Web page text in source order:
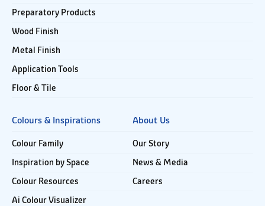
Preparatory Products
Wood Finish
Metal Finish
Application Tools
Floor & Tile
Colours & Inspirations
Colour Family
Inspiration by Space
Colour Resources
Ai Colour Visualizer
About Us
Our Story
News & Media
Careers